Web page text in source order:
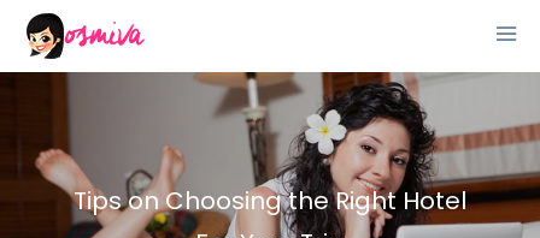
Tips on Choosing the Right Hotel